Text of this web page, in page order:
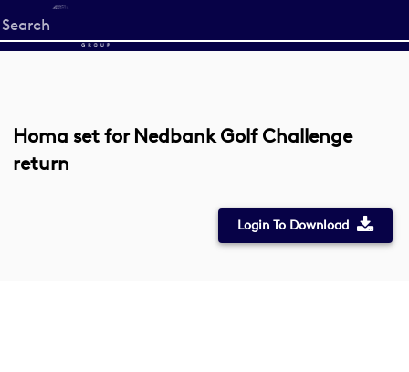
Start
your
Homa set for Nedbank Golf Challenge
return
Login To Download